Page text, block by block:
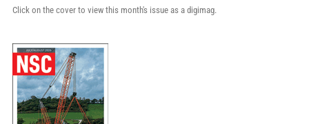
Click on the cover to view this month's issue as a digimag.